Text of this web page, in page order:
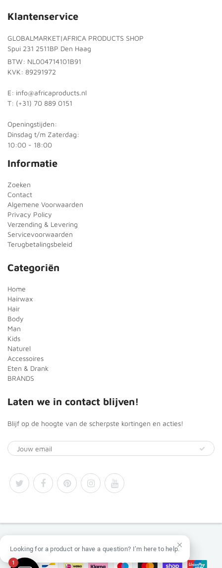
Klantenservice
GLOBALMARKET|AFRICA PRODUCTS SHOP
Spui 231 2511BP Den Haag
BTW: NL004714101B91
KVK: 89291972
E: info@africaproducts.nl
T: (+31) 70 889 0151
Openingstijden:
Dinsdag t/m Zaterdag:
10:00 - 18:00
Informatie
Zoeken
Contact
Algemene Voorwaarden
Privacy Policy
Verzending & Levering
Servicevoorwaarden
Terugbetalingsbeleid
Categoriën
Home
Hairwax
Hair
Body
Man
Kids
Naturel
Accessoires
Eten & Drank
BRANDS
Laten we in contact blijven!
Blijf op de hoogte van de scherpste kortingen en acties!
1
Looking for a product or have a question? I’m here to help.